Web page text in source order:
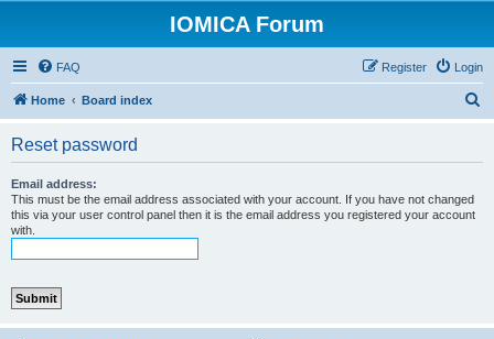
IOMICA Forum
FAQ Login
Register
Home Board index
Reset password
Email address:
This must be the email address associated with your account. If you have not changed
this via your user control panel then it is the email address you registered your account
with.